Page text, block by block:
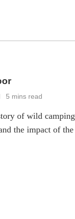
5 mins read
of wild camping
the impact of the